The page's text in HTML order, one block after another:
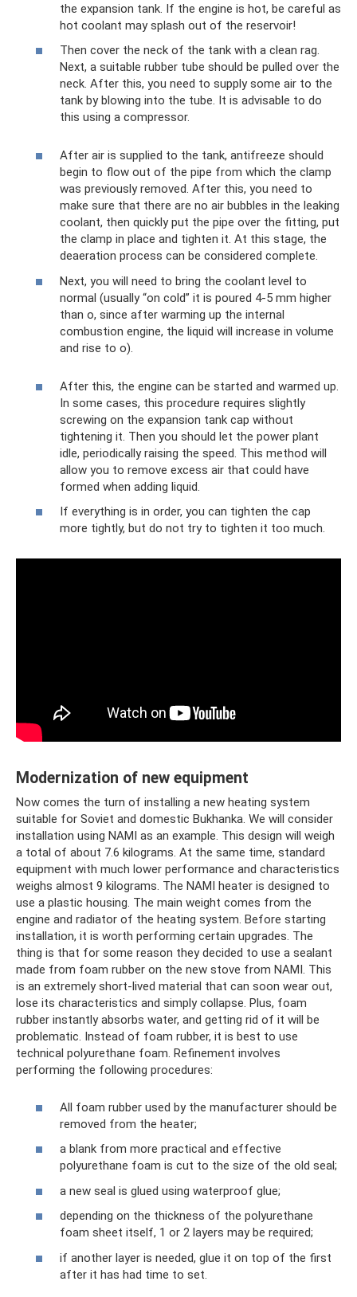
the expansion tank. If the engine is hot, be careful as
hot coolant may splash out of the reservoir!
Then cover the neck of the tank with a clean rag.
Next, a suitable rubber tube should be pulled over the
neck. After this, you need to supply some air to the
tank by blowing into the tube. It is advisable to do
this using a compressor.
After air is supplied to the tank, antifreeze should
begin to flow out of the pipe from which the clamp
was previously removed. After this, you need to
make sure that there are no air bubbles in the leaking
coolant, then quickly put the pipe over the fitting, put
the clamp in place and tighten it. At this stage, the
deaeration process can be considered complete.
Next, you will need to bring the coolant level to
normal (usually “on cold” it is poured 4-5 mm higher
than o, since after warming up the internal
combustion engine, the liquid will increase in volume
and rise to o).
After this, the engine can be started and warmed up.
In some cases, this procedure requires slightly
screwing on the expansion tank cap without
tightening it. Then you should let the power plant
idle, periodically raising the speed. This method will
allow you to remove excess air that could have
formed when adding liquid.
If everything is in order, you can tighten the cap
more tightly, but do not try to tighten it too much.
Modernization of new equipment
Now comes the turn of installing a new heating system
suitable for Soviet and domestic Bukhanka. We will consider
installation using NAMI as an example. This design will weigh
a total of about 7.6 kilograms. At the same time, standard
equipment with much lower performance and characteristics
weighs almost 9 kilograms. The NAMI heater is designed to
use a plastic housing. The main weight comes from the
engine and radiator of the heating system. Before starting
installation, it is worth performing certain upgrades. The
thing is that for some reason they decided to use a sealant
made from foam rubber on the new stove from NAMI. This
is an extremely short-lived material that can soon wear out,
lose its characteristics and simply collapse. Plus, foam
rubber instantly absorbs water, and getting rid of it will be
problematic. Instead of foam rubber, it is best to use
technical polyurethane foam. Refinement involves
performing the following procedures:
All foam rubber used by the manufacturer should be
removed from the heater;
a blank from more practical and effective
polyurethane foam is cut to the size of the old seal;
a new seal is glued using waterproof glue;
depending on the thickness of the polyurethane
foam sheet itself, 1 or 2 layers may be required;
if another layer is needed, glue it on top of the first
after it has had time to set.